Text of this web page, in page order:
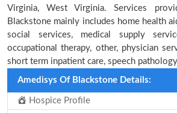
Virginia, West Virginia. Services
Blackstone mainly includes home health
social services, medical supply
occupational therapy, other, physician
short term inpatient care, speech
Amedisys Of Blackstone Details:
Hospice Profile